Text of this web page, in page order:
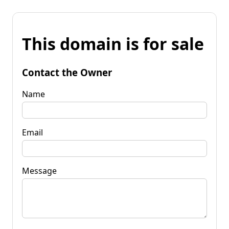
This domain is for sale
Contact the Owner
Name
Email
Message